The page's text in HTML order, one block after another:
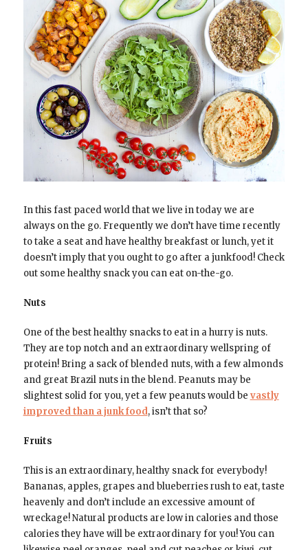
In this fast paced world that we live in today we are
always on the go. Frequently we don’t have time recently
to take a seat and have healthy breakfast or lunch, yet it
doesn’t imply that you ought to go after a junkfood! Check
out some healthy snack you can eat on-the-go.
Nuts
One of the best healthy snacks to eat in a hurry is nuts.
They are top notch and an extraordinary wellspring of
protein! Bring a sack of blended nuts, with a few almonds
and great Brazil nuts in the blend. Peanuts may be
slightest solid for you, yet a few peanuts would be vastly
improved than a junk food, isn’t that so?
Fruits
This is an extraordinary, healthy snack for everybody!
Bananas, apples, grapes and blueberries rush to eat, taste
heavenly and don’t include an excessive amount of
wreckage! Natural products are low in calories and those
calories they have will be extraordinary for you! You can